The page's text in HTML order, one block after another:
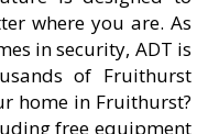
where you are. As
in security, ADT is
of Fruithurst
home in Fruithurst?
free equipment